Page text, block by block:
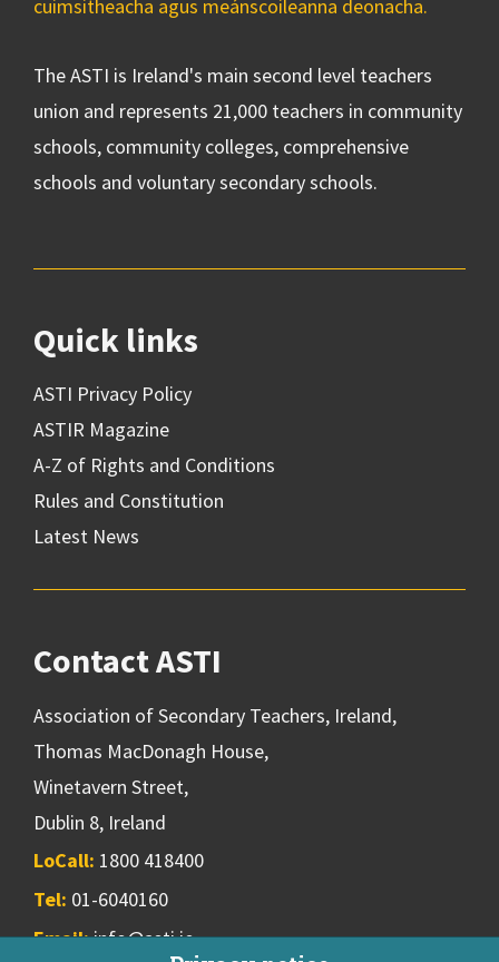
cuimsitheacha agus meánscoileanna deonacha.
The ASTI is Ireland's main second level teachers
union and represents 21,000 teachers in community
schools, community colleges, comprehensive
schools and voluntary secondary schools.
Quick links
ASTI Privacy Policy
ASTIR Magazine
A-Z of Rights and Conditions
Rules and Constitution
Latest News
Contact ASTI
Association of Secondary Teachers, Ireland,
Thomas MacDonagh House,
Winetavern Street,
Dublin 8, Ireland
LoCall: 1800 418400
Tel: 01-6040160
Email:info@asti.ie